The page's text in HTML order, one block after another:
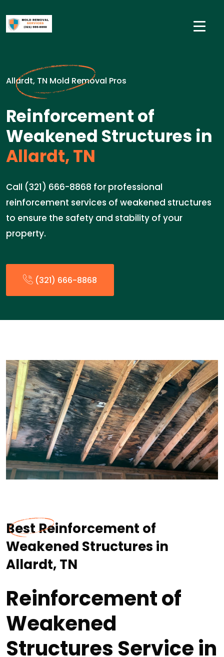
Allardt, TN Mold Removal Pros
Reinforcement of
Weakened Structures in
Allardt, TN
Call (321) 666-8868 for professional
reinforcement services of weakened structures
to ensure the safety and stability of your
property.
(321) 666-8868
Best Reinforcement of
Weakened Structures in
Allardt, TN
Reinforcement of
Weakened
Structures Service in